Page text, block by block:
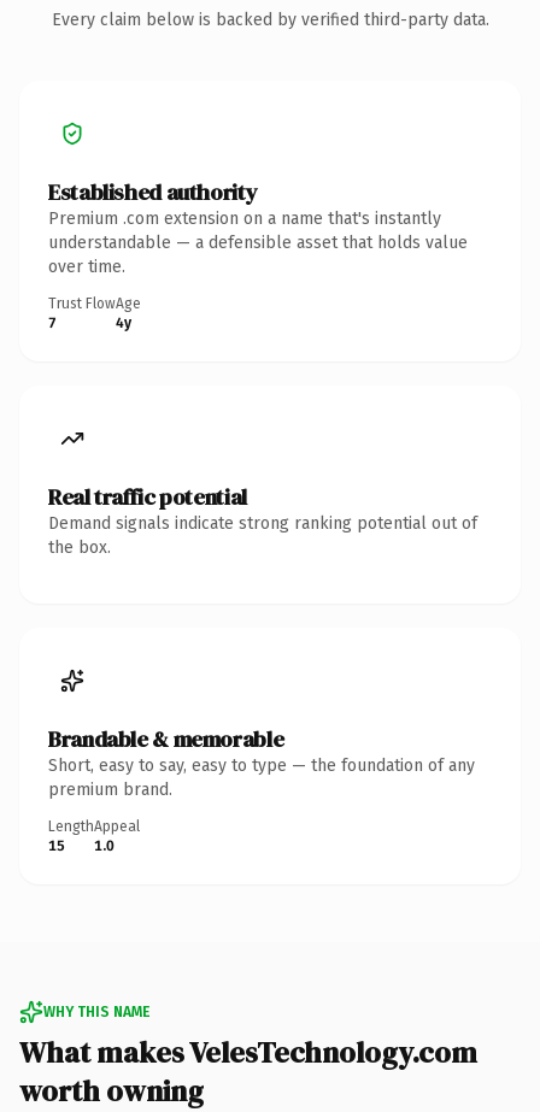
Every claim below is backed by verified third-party data.
Established authority
Premium .com extension on a name that's instantly
understandable — a defensible asset that holds value
over time.
Trust Flow
7
Age
4y
Real traffic potential
Demand signals indicate strong ranking potential out of
the box.
Brandable & memorable
Short, easy to say, easy to type — the foundation of any
premium brand.
Length
15
Appeal
1.0
WHY THIS NAME
What makes VelesTechnology.com
worth owning